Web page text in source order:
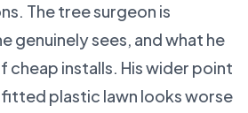
The tree surgeon is
genuinely sees, and what he
cheap installs. His wider point
plastic lawn looks worse